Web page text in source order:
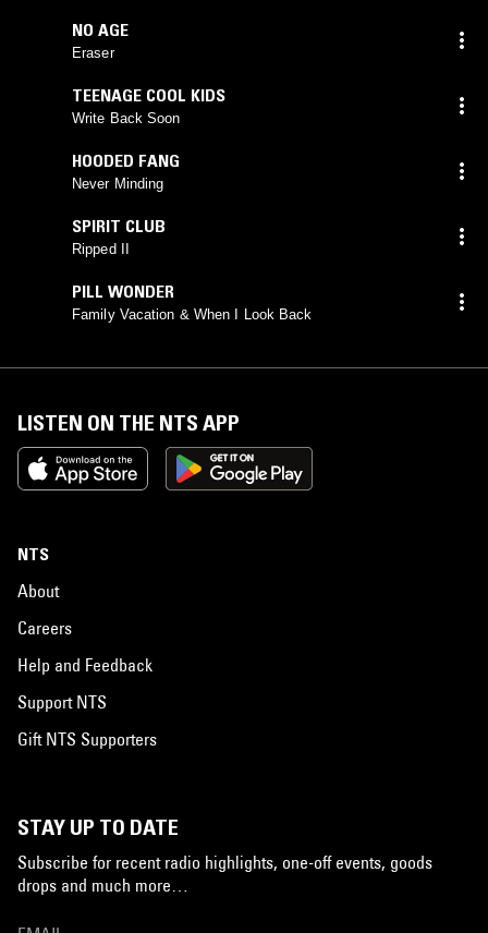
NO AGE
Eraser
TEENAGE COOL KIDS
Write Back Soon
HOODED FANG
Never Minding
SPIRIT CLUB
Ripped II
PILL WONDER
Family Vacation & When I Look Back
LISTEN ON THE NTS APP
NTS
About
Careers
Help and Feedback
Support NTS
Gift NTS Supporters
STAY UP TO DATE
Subscribe for recent radio highlights, one-off events, goods
drops and much more…